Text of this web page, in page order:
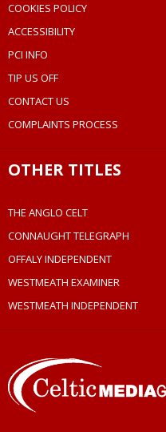
COOKIES POLICY
ACCESSIBILITY
PCI INFO
TIP US OFF
CONTACT US
COMPLAINTS PROCESS
OTHER TITLES
THE ANGLO CELT
CONNAUGHT TELEGRAPH
OFFALY INDEPENDENT
WESTMEATH EXAMINER
WESTMEATH INDEPENDENT